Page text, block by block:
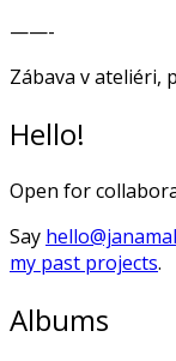
——-
Zábava v ateliéri,
Hello!
Open for
Say
my past projects.
Albums